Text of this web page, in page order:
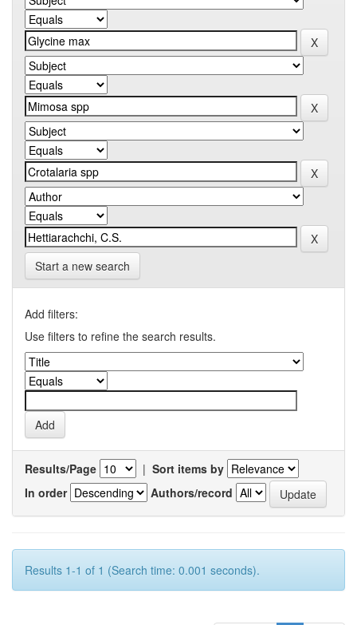
Start a new search
Add filters:
Use filters to refine the search results.
Results/Page | Sort items by
In order
Authors/record
Results 1-1 of 1 (Search time: 0.001 seconds).